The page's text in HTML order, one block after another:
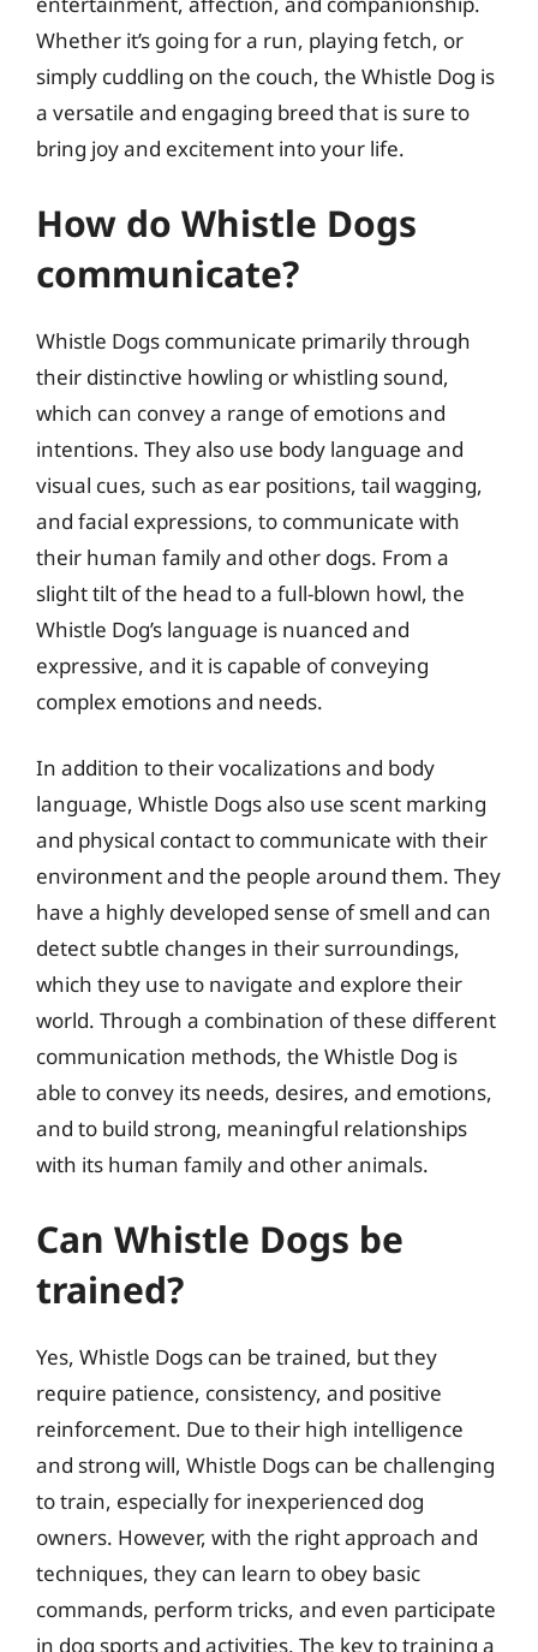
Whether it’s going for a run, playing fetch, or
simply cuddling on the couch, the Whistle Dog is
a versatile and engaging breed that is sure to
bring joy and excitement into your life.
How do Whistle Dogs
communicate?
Whistle Dogs communicate primarily through
their distinctive howling or whistling sound,
which can convey a range of emotions and
intentions. They also use body language and
visual cues, such as ear positions, tail wagging,
and facial expressions, to communicate with
their human family and other dogs. From a
slight tilt of the head to a full-blown howl, the
Whistle Dog’s language is nuanced and
expressive, and it is capable of conveying
complex emotions and needs.
In addition to their vocalizations and body
language, Whistle Dogs also use scent marking
and physical contact to communicate with their
environment and the people around them. They
have a highly developed sense of smell and can
detect subtle changes in their surroundings,
which they use to navigate and explore their
world. Through a combination of these different
communication methods, the Whistle Dog is
able to convey its needs, desires, and emotions,
and to build strong, meaningful relationships
with its human family and other animals.
Can Whistle Dogs be
trained?
Yes, Whistle Dogs can be trained, but they
require patience, consistency, and positive
reinforcement. Due to their high intelligence
and strong will, Whistle Dogs can be challenging
to train, especially for inexperienced dog
owners. However, with the right approach and
techniques, they can learn to obey basic
commands, perform tricks, and even participate
in dog sports and activities. The key to training a